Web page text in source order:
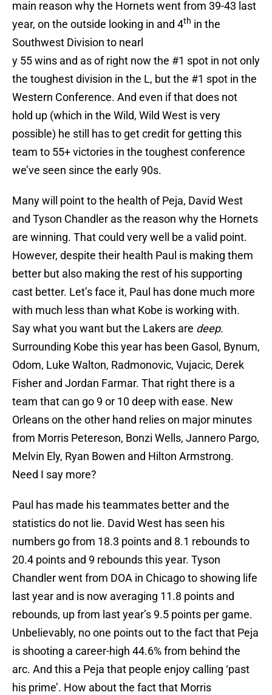
main reason why the Hornets went from 39-43 last
year, on the outside looking in and 4th in the
Southwest Division to nearl
y 55 wins and as of right now the #1 spot in not only
the toughest division in the L, but the #1 spot in the
Western Conference. And even if that does not
hold up (which in the Wild, Wild West is very
possible) he still has to get credit for getting this
team to 55+ victories in the toughest conference
we’ve seen since the early 90s.
Many will point to the health of Peja, David West
and Tyson Chandler as the reason why the Hornets
are winning. That could very well be a valid point.
However, despite their health Paul is making them
better but also making the rest of his supporting
cast better. Let’s face it, Paul has done much more
with much less than what Kobe is working with.
Say what you want but the Lakers are deep.
Surrounding Kobe this year has been Gasol, Bynum,
Odom, Luke Walton, Radmonovic, Vujacic, Derek
Fisher and Jordan Farmar. That right there is a
team that can go 9 or 10 deep with ease. New
Orleans on the other hand relies on major minutes
from Morris Petereson, Bonzi Wells, Jannero Pargo,
Melvin Ely, Ryan Bowen and Hilton Armstrong.
Need I say more?
Paul has made his teammates better and the
statistics do not lie. David West has seen his
numbers go from 18.3 points and 8.1 rebounds to
20.4 points and 9 rebounds this year. Tyson
Chandler went from DOA in Chicago to showing life
last year and is now averaging 11.8 points and
rebounds, up from last year’s 9.5 points per game.
Unbelievably, no one points out to the fact that Peja
is shooting a career-high 44.6% from behind the
arc. And this a Peja that people enjoy calling ‘past
his prime’. How about the fact that Morris